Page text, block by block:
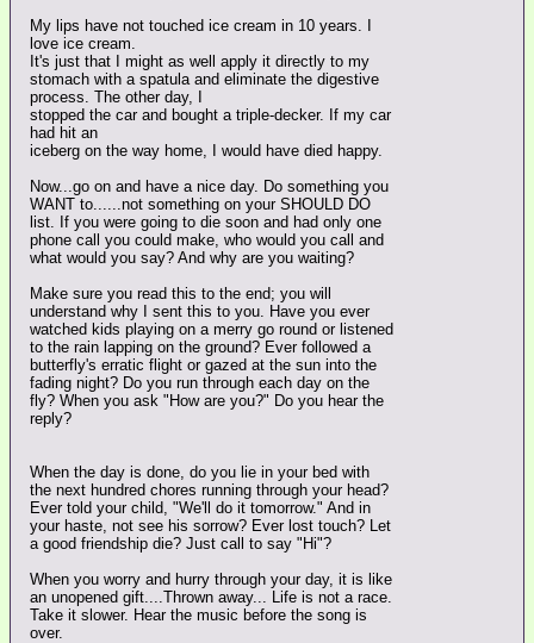
My lips have not touched ice cream in 10 years. I
love ice cream.
It's just that I might as well apply it directly to my
stomach with a spatula and eliminate the digestive
process. The other day, I
stopped the car and bought a triple-decker. If my car
had hit an
iceberg on the way home, I would have died happy.
Now...go on and have a nice day. Do something you
WANT to......not something on your SHOULD DO
list. If you were going to die soon and had only one
phone call you could make, who would you call and
what would you say? And why are you waiting?
Make sure you read this to the end; you will
understand why I sent this to you. Have you ever
watched kids playing on a merry go round or listened
to the rain lapping on the ground? Ever followed a
butterfly's erratic flight or gazed at the sun into the
fading night? Do you run through each day on the
fly? When you ask "How are you?" Do you hear the
reply?
When the day is done, do you lie in your bed with
the next hundred chores running through your head?
Ever told your child, "We'll do it tomorrow." And in
your haste, not see his sorrow? Ever lost touch? Let
a good friendship die? Just call to say "Hi"?
When you worry and hurry through your day, it is like
an unopened gift....Thrown away... Life is not a race.
Take it slower. Hear the music before the song is
over.